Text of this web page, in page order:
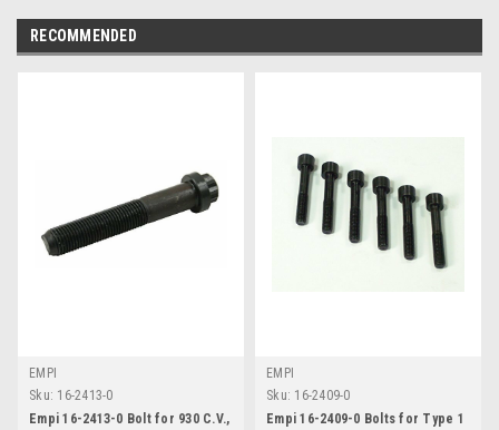
RECOMMENDED
EMPI
Sku: 16-2413-0
Empi 16-2413-0 Bolt for 930 C.V.,
EMPI
Sku: 16-2409-0
Empi 16-2409-0 Bolts for Type 1